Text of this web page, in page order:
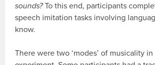
sounds?To this end, participants
speech imitation tasks involving
know.
There were two ‘modes’ of musicality